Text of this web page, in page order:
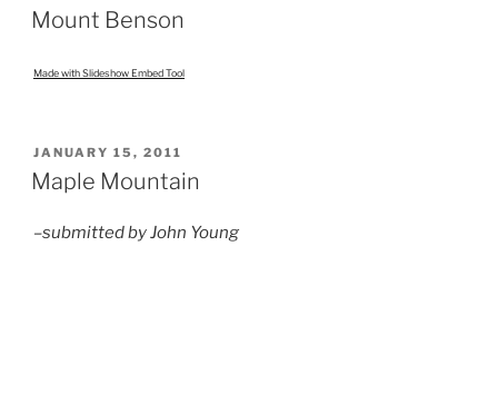
ON
Mount Benson
Made with Slideshow Embed Tool
POSTED
ON
JANUARY 15, 2011
Maple Mountain
–submitted by John Young